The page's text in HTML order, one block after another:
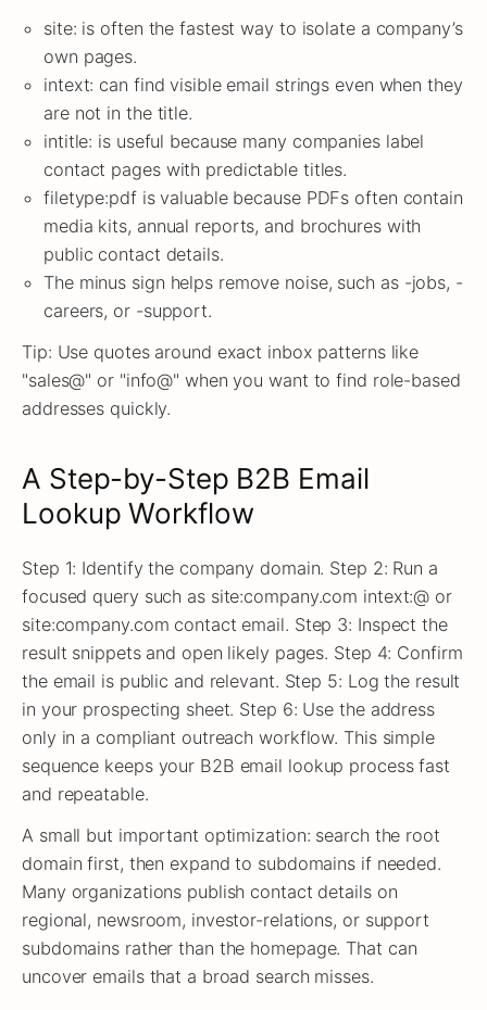
site: is often the fastest way to isolate a company’s
own pages.
intext: can find visible email strings even when they
are not in the title.
intitle: is useful because many companies label
contact pages with predictable titles.
filetype:pdf is valuable because PDFs often contain
media kits, annual reports, and brochures with
public contact details.
The minus sign helps remove noise, such as -jobs, -
careers, or -support.
Tip: Use quotes around exact inbox patterns like
"sales@" or "info@" when you want to find role-based
addresses quickly.
A Step-by-Step B2B Email
Lookup Workflow
Step 1: Identify the company domain. Step 2: Run a
focused query such as site:company.com intext:@ or
site:company.com contact email. Step 3: Inspect the
result snippets and open likely pages. Step 4: Confirm
the email is public and relevant. Step 5: Log the result
in your prospecting sheet. Step 6: Use the address
only in a compliant outreach workflow. This simple
sequence keeps your B2B email lookup process fast
and repeatable.
A small but important optimization: search the root
domain first, then expand to subdomains if needed.
Many organizations publish contact details on
regional, newsroom, investor-relations, or support
subdomains rather than the homepage. That can
uncover emails that a broad search misses.